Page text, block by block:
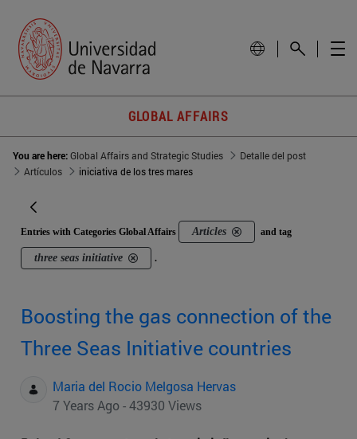
GLOBAL AFFAIRS
You are here:Global Affairs and Strategic Studies
Detalle del post
Artículos
iniciativa de los tres mares
Entries with Categories Global Affairs Articles and tag
three seas initiative .
Boosting the gas connection of the
Three Seas Initiative countries
Maria del Rocio Melgosa Hervas
7 Years Ago - 43930 Views